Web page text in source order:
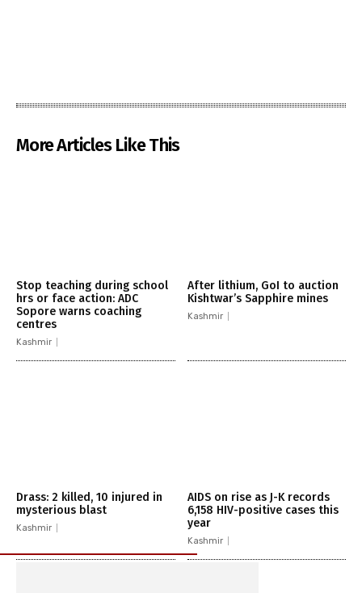
More Articles Like This
Stop teaching during school
hrs or face action: ADC
Sopore warns coaching
centres
Kashmir
After lithium, GoI to auction
Kishtwar’s Sapphire mines
Kashmir
Drass: 2 killed, 10 injured in
mysterious blast
Kashmir
AIDS on rise as J-K records
6,158 HIV-positive cases this
year
Kashmir